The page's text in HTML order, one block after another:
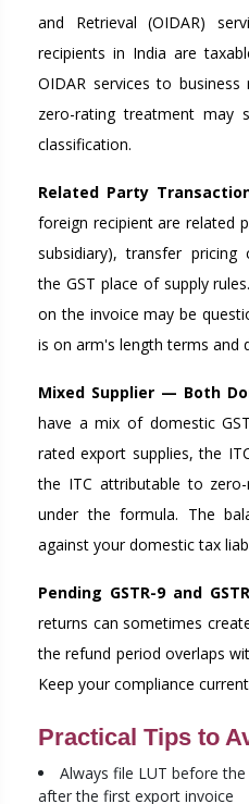
and Retrieval (OIDAR)
recipients in India are
OIDAR services to
zero-rating treatment may
classification.
Related Party
foreign recipient are related
subsidiary), transfer pricing
the GST place of supply
on the invoice may be
is on arm's length terms and
Mixed Supplier — Both
have a mix of domestic
rated export supplies, the
the ITC attributable to
under the formula. The
against your domestic tax
Pending GSTR-9 and
returns can sometimes
the refund period overlaps
Keep your compliance
Practical Tips to
Always file LUT before
after the first export invoice